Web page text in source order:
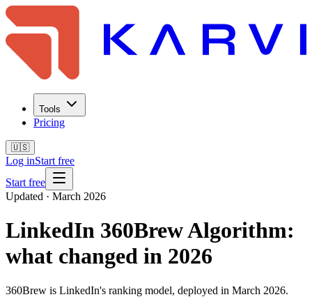
Tools
Pricing
🇺🇸
Log inStart free
Start free
Updated · March 2026
LinkedIn 360Brew Algorithm:
what changed in 2026
360Brew is LinkedIn's ranking model, deployed in March 2026.